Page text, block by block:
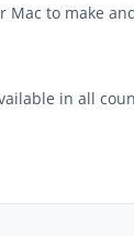
Mac to make
in all